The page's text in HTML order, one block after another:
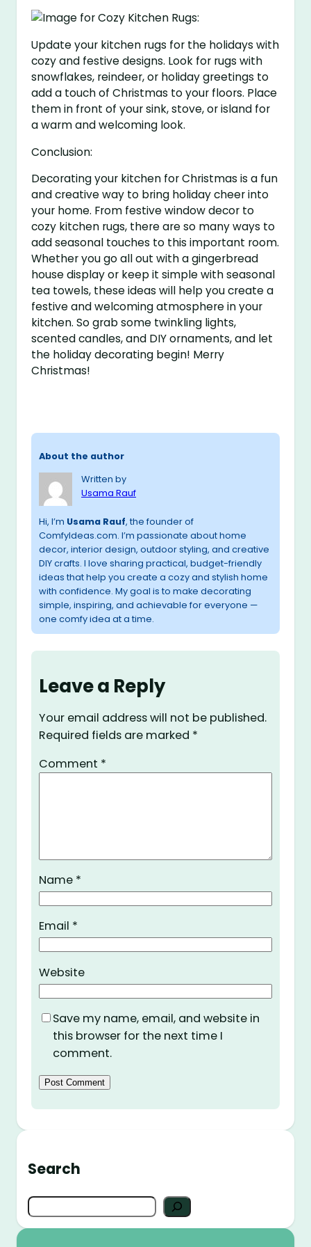
Update your kitchen rugs for the holidays with
cozy and festive designs. Look for rugs with
snowflakes, reindeer, or holiday greetings to
add a touch of Christmas to your floors. Place
them in front of your sink, stove, or island for
a warm and welcoming look.
Conclusion:
Decorating your kitchen for Christmas is a fun
and creative way to bring holiday cheer into
your home. From festive window decor to
cozy kitchen rugs, there are so many ways to
add seasonal touches to this important room.
Whether you go all out with a gingerbread
house display or keep it simple with seasonal
tea towels, these ideas will help you create a
festive and welcoming atmosphere in your
kitchen. So grab some twinkling lights,
scented candles, and DIY ornaments, and let
the holiday decorating begin! Merry
Christmas!
About the author
Written by
Usama Rauf
Hi, I’m Usama Rauf, the founder of
ComfyIdeas.com. I’m passionate about home
decor, interior design, outdoor styling, and creative
DIY crafts. I love sharing practical, budget-friendly
ideas that help you create a cozy and stylish home
with confidence. My goal is to make decorating
simple, inspiring, and achievable for everyone —
one comfy idea at a time.
Leave a Reply
Your email address will not be published.
Required fields are marked *
Comment *
Name *
Email *
Website
Save my name, email, and website in
this browser for the next time I
comment.
Search
S
e